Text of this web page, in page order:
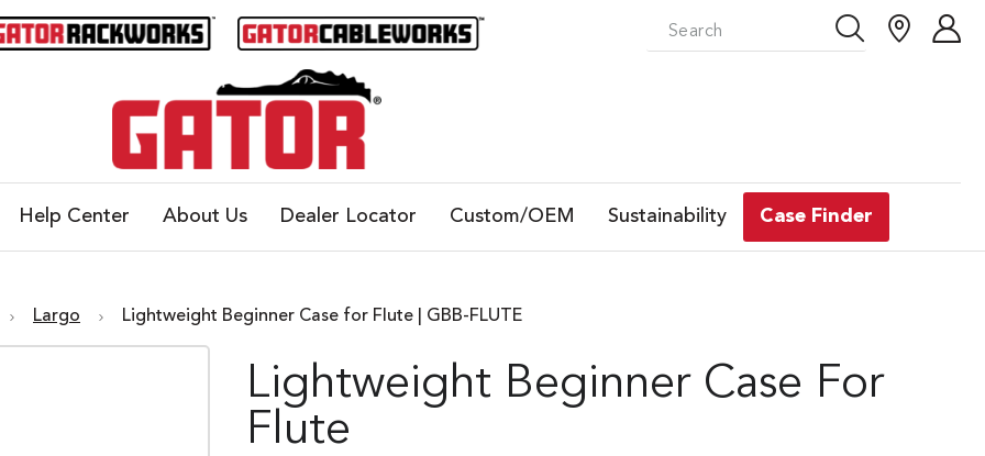
Help Center About Us Dealer Locator Custom/OEM Sustainability Case Finder
Largo Lightweight Beginner Case for Flute | GBB-FLUTE
Lightweight Beginner Case For
Flute